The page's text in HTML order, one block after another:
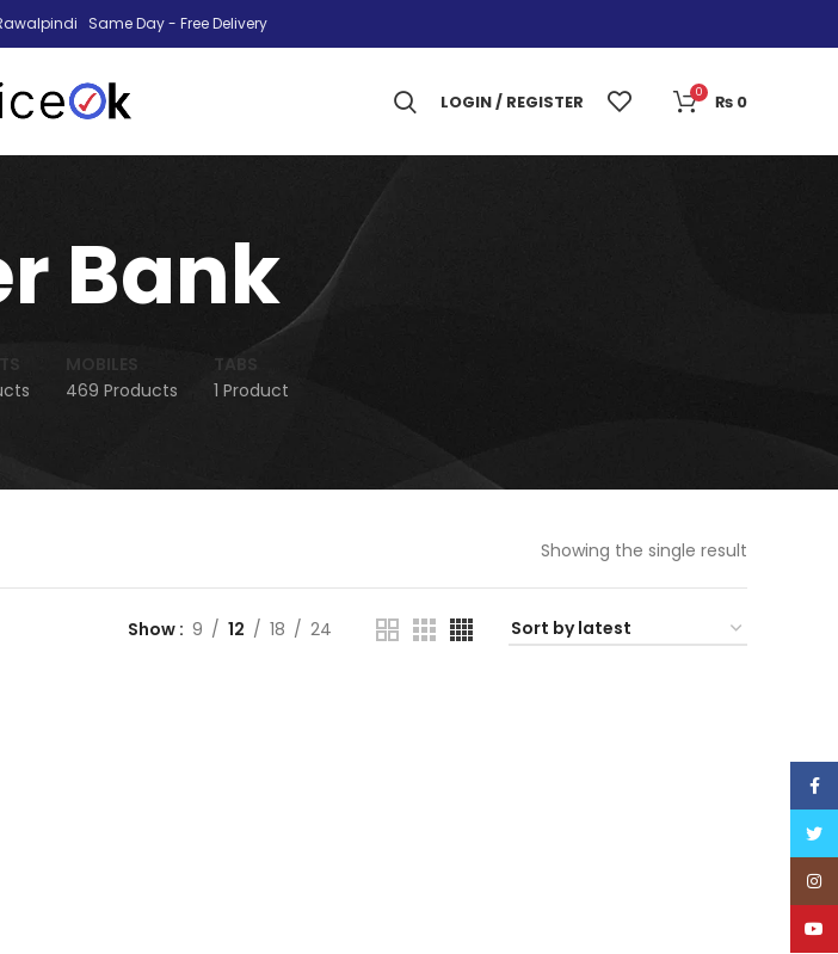
Same Day - Free Delivery
LOGIN / REGISTER 0 ₨ 0
Bank
MOBILES
469 Products
TABS
1 Product
Showing the single result
Show 9 12 18 24